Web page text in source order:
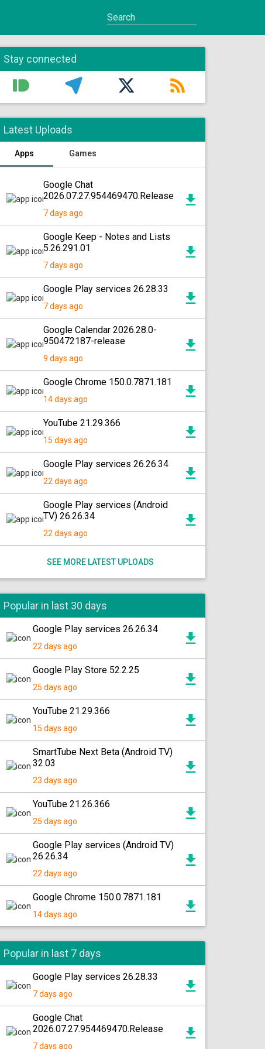
Stay connected
Latest Uploads
Apps Games
Google Chat
2026.07.27.954469470.Release
7 days ago
Google Keep - Notes and Lists
5.26.291.01
7 days ago
Google Play services 26.28.33
7 days ago
Google Calendar 2026.28.0-
950472187-release
9 days ago
Google Chrome 150.0.7871.181
14 days ago
YouTube 21.29.366
15 days ago
Google Play services 26.26.34
22 days ago
Google Play services (Android
TV) 26.26.34
22 days ago
SEE MORE LATEST UPLOADS
Popular in last 30 days
Google Play services 26.26.34
22 days ago
Google Play Store 52.2.25
25 days ago
YouTube 21.29.366
15 days ago
SmartTube Next Beta (Android TV)
32.03
23 days ago
YouTube 21.26.366
25 days ago
Google Play services (Android TV)
26.26.34
22 days ago
Google Chrome 150.0.7871.181
14 days ago
Popular in last 7 days
Google Play services 26.28.33
7 days ago
Google Chat
2026.07.27.954469470.Release
7 days ago